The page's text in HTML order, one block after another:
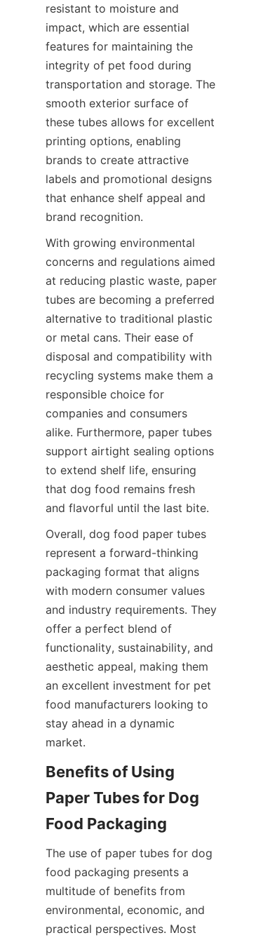
resistant to moisture and
impact, which are essential
features for maintaining the
integrity of pet food during
transportation and storage. The
smooth exterior surface of
these tubes allows for excellent
printing options, enabling
brands to create attractive
labels and promotional designs
that enhance shelf appeal and
brand recognition.
With growing environmental
concerns and regulations aimed
at reducing plastic waste, paper
tubes are becoming a preferred
alternative to traditional plastic
or metal cans. Their ease of
disposal and compatibility with
recycling systems make them a
responsible choice for
companies and consumers
alike. Furthermore, paper tubes
support airtight sealing options
to extend shelf life, ensuring
that dog food remains fresh
and flavorful until the last bite.
Overall, dog food paper tubes
represent a forward-thinking
packaging format that aligns
with modern consumer values
and industry requirements. They
offer a perfect blend of
functionality, sustainability, and
aesthetic appeal, making them
an excellent investment for pet
food manufacturers looking to
stay ahead in a dynamic
market.
Benefits of Using
Paper Tubes for Dog
Food Packaging
The use of paper tubes for dog
food packaging presents a
multitude of benefits from
environmental, economic, and
practical perspectives. Most